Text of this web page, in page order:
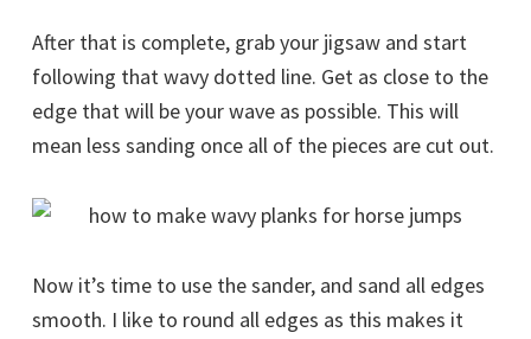
After that is complete, grab your jigsaw and start
following that wavy dotted line. Get as close to the
edge that will be your wave as possible. This will
mean less sanding once all of the pieces are cut out.
Now it’s time to use the sander, and sand all edges
smooth. I like to round all edges as this makes it